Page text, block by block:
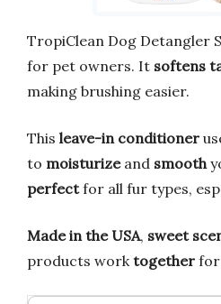
TropiClean Dog Detangler
for pet owners. It softens
making brushing easier.
This leave-in conditioner
to moisturizeand smooth
perfectfor all fur types,
Made in the USA, sweet
products worktogether for